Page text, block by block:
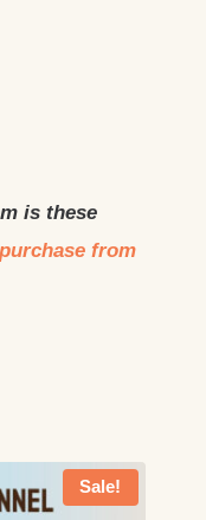
is these
purchase from
Sale!